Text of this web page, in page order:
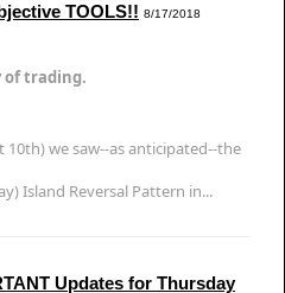
TOOLS!! 8/17/2018
of trading.
10th) we saw--as anticipated--the
Island Reversal Pattern in...
Updates for Thursday